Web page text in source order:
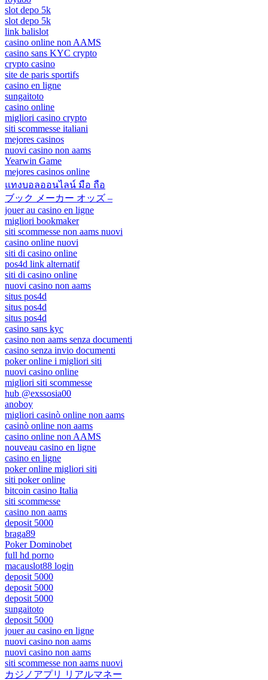
slot depo 5k
slot depo 5k
link balislot
casino online non AAMS
casino sans KYC crypto
crypto casino
site de paris sportifs
casino en ligne
sungaitoto
casino online
migliori casino crypto
siti scommesse italiani
mejores casinos
nuovi casino non aams
Yearwin Game
mejores casinos online
แทงบอลออนไลน์ มือ ถือ
ブック メーカー オッズ –
jouer au casino en ligne
migliori bookmaker
siti scommesse non aams nuovi
casino online nuovi
siti di casino online
pos4d link alternatif
siti di casino online
nuovi casino non aams
situs pos4d
situs pos4d
situs pos4d
casino sans kyc
casino non aams senza documenti
casino senza invio documenti
poker online i migliori siti
nuovi casino online
migliori siti scommesse
hub @exssosia00
anoboy
migliori casinò online non aams
casinò online non aams
casino online non AAMS
nouveau casino en ligne
casino en ligne
poker online migliori siti
siti poker online
bitcoin casino Italia
siti scommesse
casino non aams
deposit 5000
braga89
Poker Dominobet
full hd porno
macauslot88 login
deposit 5000
deposit 5000
deposit 5000
sungaitoto
deposit 5000
jouer au casino en ligne
nuovi casino non aams
nuovi casino non aams
siti scommesse non aams nuovi
カジノアプリ リアルマネー